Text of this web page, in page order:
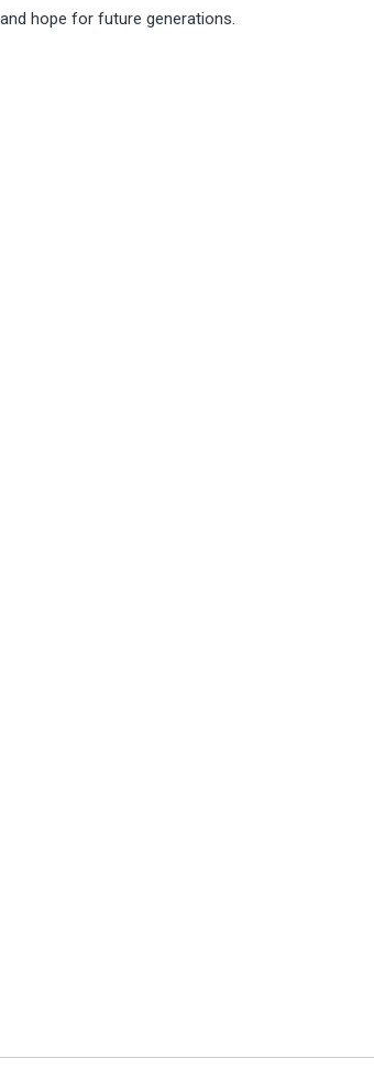
hope for future generations.